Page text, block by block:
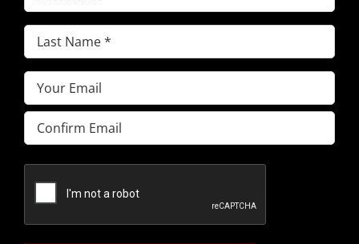
Name(Required)
Last
Name(Required)
Email(Required)
Enter
Email
Email